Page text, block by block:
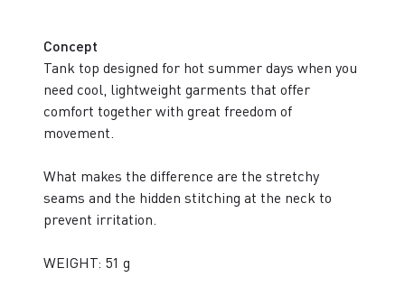
Concept
Tank top designed for hot summer days when you
need cool, lightweight garments that offer
comfort together with great freedom of
movement.
What makes the difference are the stretchy
seams and the hidden stitching at the neck to
prevent irritation.
WEIGHT: 51 g